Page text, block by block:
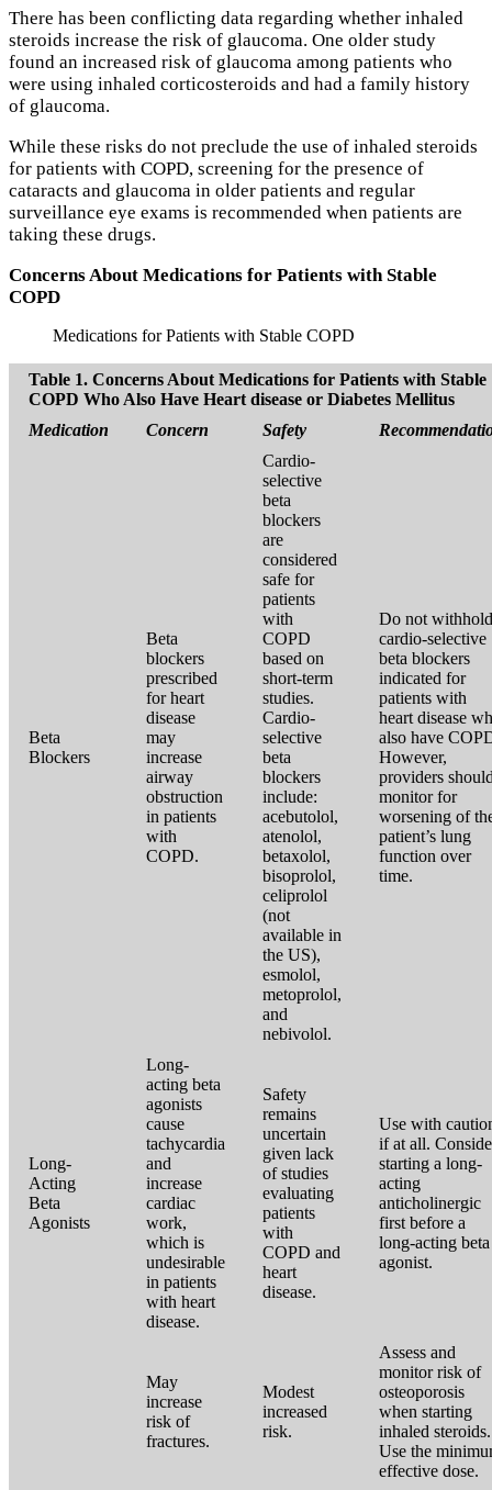
There has been conflicting data regarding whether inhaled
steroids increase the risk of glaucoma. One older study
found an increased risk of glaucoma among patients who
were using inhaled corticosteroids and had a family history
of glaucoma.
While these risks do not preclude the use of inhaled steroids
for patients with COPD, screening for the presence of
cataracts and glaucoma in older patients and regular
surveillance eye exams is recommended when patients are
taking these drugs.
Concerns About Medications for Patients with Stable
COPD
Medications for Patients with Stable COPD
Table 1. Concerns About Medications for Patients with Stable
COPD Who Also Have Heart disease or Diabetes Mellitus
Medication
Concern Safety
Beta
Blockers
Beta
blockers
prescribed
for heart
disease
may
increase
airway
obstruction
in patients
with
COPD.
Cardio-
selective
beta
blockers
are
considered
safe for
patients
with
COPD
based on
short-term
studies.
Cardio-
selective
beta
blockers
include:
acebutolol,
atenolol,
betaxolol,
bisoprolol,
celiprolol
(not
available in
the US),
esmolol,
metoprolol,
and
nebivolol.
Do not withhold
cardio-selective
beta blockers
indicated for
patients with
heart disease
also have
However,
providers
monitor for
worsening of
patient’s lung
function over
time.
Long-
Acting
Beta
Agonists
Long-
acting beta
agonists
cause
tachycardia
and
increase
cardiac
work,
which is
undesirable
in patients
with heart
disease.
Safety
remains
uncertain
given lack
of studies
evaluating
patients
with
COPD and
heart
disease.
Use with
if at all.
starting a long-
acting
anticholinergic
first before a
long-acting beta
agonist.
May
increase
risk of
fractures.
Modest
increased
risk.
Assess and
monitor risk of
osteoporosis
when starting
inhaled steroids.
Use the
effective dose.